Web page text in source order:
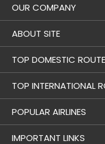
Book Flights
Hotel Booking
Trains
Bus
Cabs
OUR COMPANY
About Us
Achievements
Contact Us
Career
User Agreement
ABOUT SITE
Flight by City
Holidays
Airlines
Airports
TOP DOMESTIC
Mumbai to Delhi
Bangalore to Delhi
Delhi to Mumbai
TOP INTERNATIONAL
Delhi To Dubai Flights
Mumbai To Dubai
POPULAR AIRLINES
Indigo Airlines
IMPORTANT LINKS